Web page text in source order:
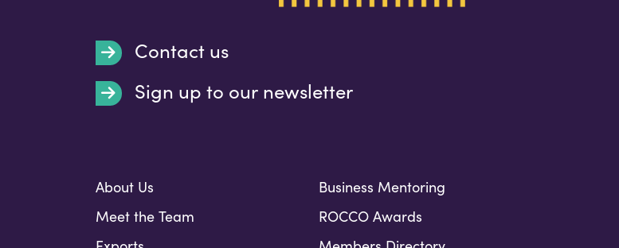
Contact us
Sign up to our newsletter
About Us
Meet the Team
Business Mentoring
ROCCO Awards